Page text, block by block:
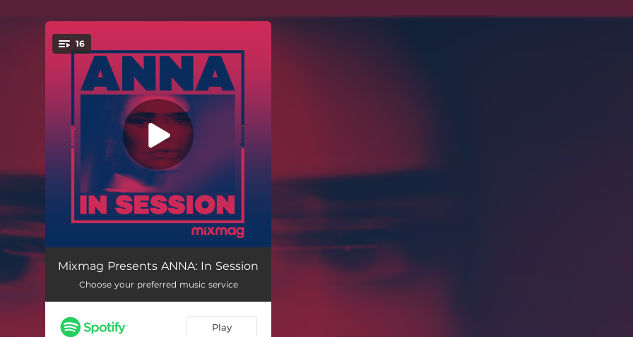
You're all set!
16
Input Robot (Mixed) 01:57
Yard (Mixed) 05:22
Dune (Mixed) 03:26
Mixmag Presents ANNA: In Session
Choose your preferred music service
Play